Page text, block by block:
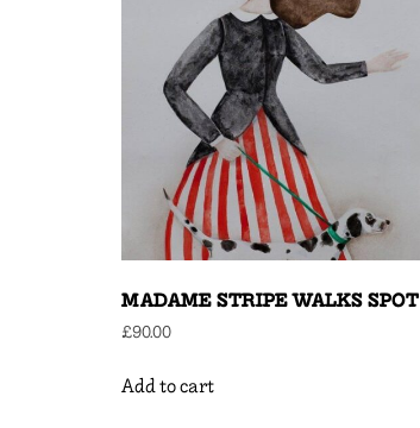
MADAME STRIPE WALKS SPOT
£90.00
Add to cart